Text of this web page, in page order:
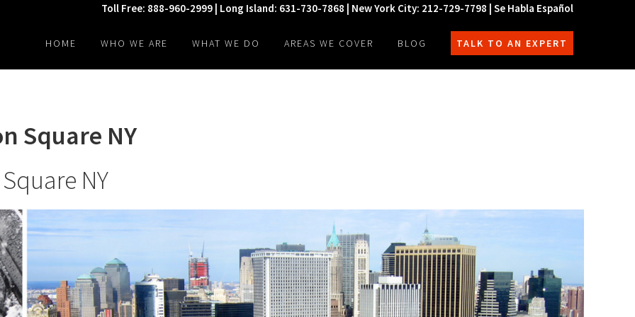
Toll Free: 888-960-2999 | Long Island: 631-730-7868 | New York City: 212-729-7798 | Se Habla Español
HOME WHO WE ARE WHAT WE DO AREAS WE COVER BLOG TALK TO AN EXPERT
Square NY
NY